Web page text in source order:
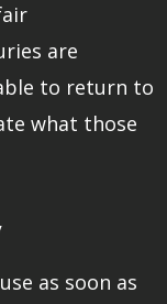
are
to return to
what those
as soon as